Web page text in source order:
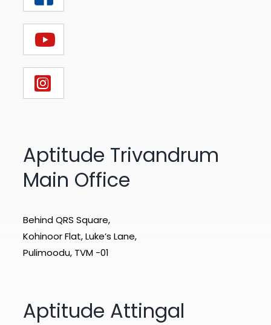
Aptitude Trivandrum
Main Office
Behind QRS Square,
Kohinoor Flat, Luke’s Lane,
Pulimoodu, TVM -01
Aptitude Attingal